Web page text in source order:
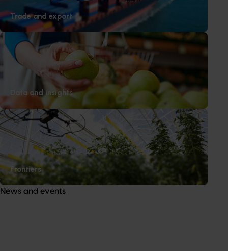
Trade and export
Data and insights
Frontiers
News and events